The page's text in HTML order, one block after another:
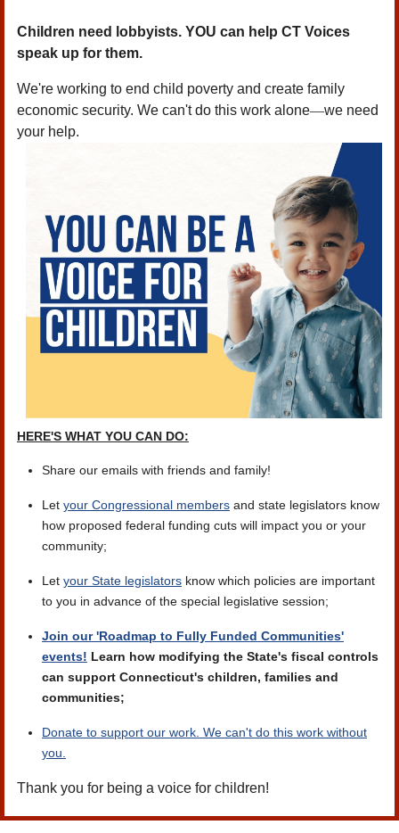
Children need lobbyists. YOU can help CT Voices
speak up for them.
We're working to end child poverty and create family
economic security. We can't do this work alone—we need
your help.
HERE'S WHAT YOU CAN DO:
Share our emails with friends and family!
Let your Congressional members and state legislators know
how proposed federal funding cuts will impact you or your
community;
Let your State legislators know which policies are important
to you in advance of the special legislative session;
Join our 'Roadmap to Fully Funded Communities'
events! Learn how modifying the State's fiscal controls
can support Connecticut's children, families and
communities;
Donate to support our work. We can't do this work without
you.
Thank you for being a voice for children!